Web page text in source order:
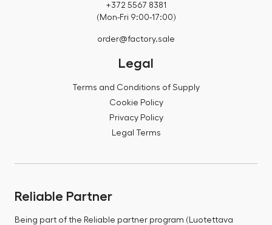
+372 5567 8381
(Mon-Fri 9:00-17:00)
order@factory.sale
Legal
Terms and Conditions of Supply
Cookie Policy
Privacy Policy
Legal Terms
Reliable Partner
Being part of the Reliable partner program (Luotettava